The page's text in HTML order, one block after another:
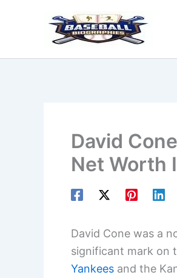
David
Net Worth
David Cone was a
significant mark on
Yankees and the